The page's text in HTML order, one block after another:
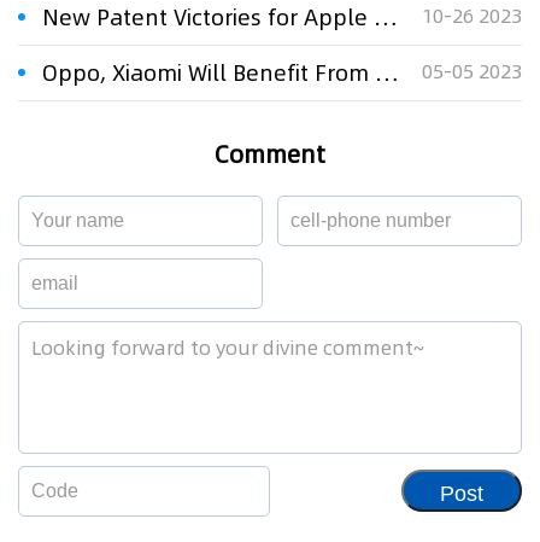
New Patent Victories for Apple and Samsung 10-26 2023
Oppo, Xiaomi Will Benefit From ITC Patent Claims Filed Against Apple And Samsung 05-05 2023
Comment
Post